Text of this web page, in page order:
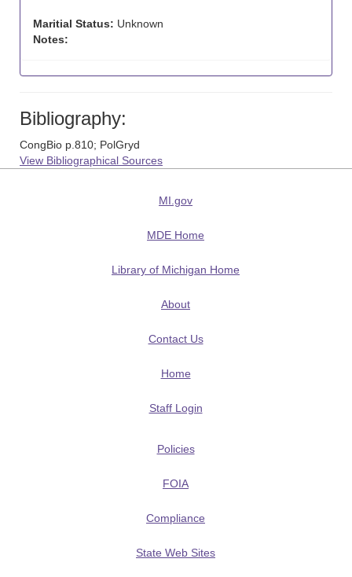
Maritial Status: Unknown
Notes:
Bibliography:
CongBio p.810; PolGryd
View Bibliographical Sources
MI.gov
MDE Home
Library of Michigan Home
About
Contact Us
Home
Staff Login
Policies
FOIA
Compliance
State Web Sites